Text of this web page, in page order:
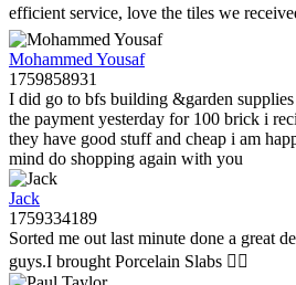
efficient service, love the tiles we
Mohammed Yousaf
1759858931
I did go to bfs building &garden
the payment yesterday for 100 brick i
they have good stuff and cheap i am
mind do shopping again with you
Jack
1759334189
Sorted me out last minute done a great
guys.I brought Porcelain Slabs 👍🏼